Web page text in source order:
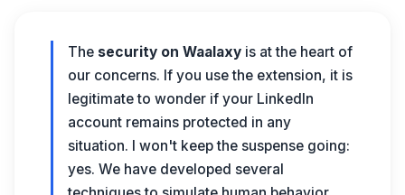
The security on Waalaxy is at the heart of
our concerns. If you use the extension, it is
legitimate to wonder if your LinkedIn
account remains protected in any
situation. I won't keep the suspense going:
yes. We have developed several